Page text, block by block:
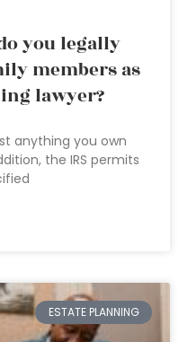
you legally
members as
lawyer?
anything you own
the IRS permits
ESTATE PLANNING